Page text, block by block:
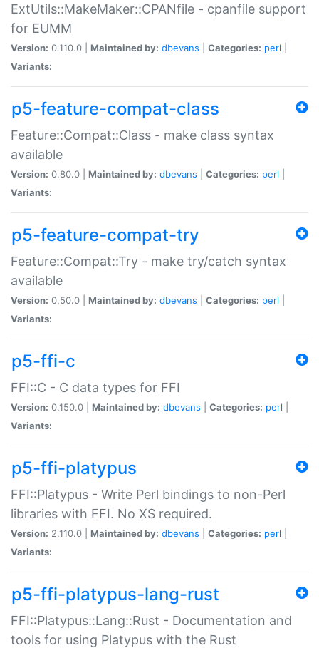
ExtUtils::MakeMaker::CPANfile - cpanfile support
for EUMM
Version: 0.110.0 | Maintained by: dbevans Categories: perl
Variants:
p5-feature-compat-class
Feature::Compat::Class - make class syntax
available
Version: 0.80.0 | Maintained by: dbevans Categories: perl
Variants:
p5-feature-compat-try
Feature::Compat::Try - make try/catch syntax
available
Version: 0.50.0 | Maintained by: dbevans Categories: perl
Variants:
p5-ffi-c
FFI::C - C data types for FFI
Version: 0.150.0 | Maintained by: dbevans Categories: perl
Variants:
p5-ffi-platypus
FFI::Platypus - Write Perl bindings to non-Perl
libraries with FFI. No XS required.
Version: 2.110.0 | Maintained by: dbevans Categories: perl
Variants:
p5-ffi-platypus-lang-rust
FFI::Platypus::Lang::Rust - Documentation and
tools for using Platypus with the Rust